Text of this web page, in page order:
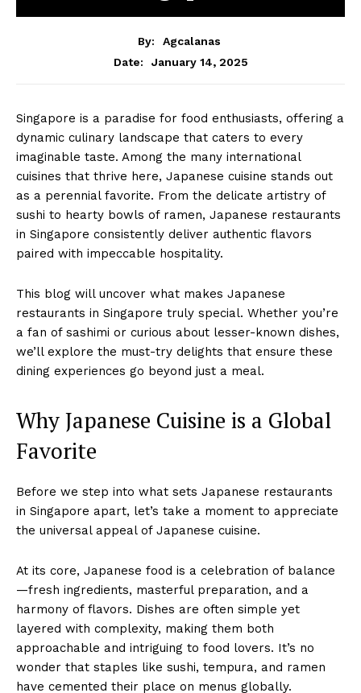
By:
Agcalanas
Date:
January 14, 2025
Singapore is a paradise for food enthusiasts, offering a
dynamic culinary landscape that caters to every
imaginable taste. Among the many international
cuisines that thrive here, Japanese cuisine stands out
as a perennial favorite. From the delicate artistry of
sushi to hearty bowls of ramen, Japanese restaurants
in Singapore consistently deliver authentic flavors
paired with impeccable hospitality.
This blog will uncover what makes Japanese
restaurants in Singapore truly special. Whether you’re
a fan of sashimi or curious about lesser-known dishes,
we’ll explore the must-try delights that ensure these
dining experiences go beyond just a meal.
Why Japanese Cuisine is a Global
Favorite
Before we step into what sets Japanese restaurants
in Singapore apart, let’s take a moment to appreciate
the universal appeal of Japanese cuisine.
At its core, Japanese food is a celebration of balance
—fresh ingredients, masterful preparation, and a
harmony of flavors. Dishes are often simple yet
layered with complexity, making them both
approachable and intriguing to food lovers. It’s no
wonder that staples like sushi, tempura, and ramen
have cemented their place on menus globally.